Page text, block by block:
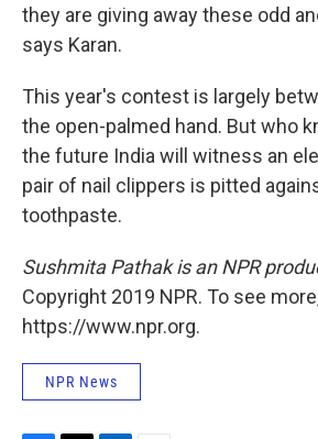
they are giving away these odd
says Karan.
This year's contest is largely
the open-palmed hand. But who
the future India will witness an
pair of nail clippers is pitted
toothpaste.
Sushmita Pathak is an NPR
Copyright 2019 NPR. To see
https://www.npr.org.
NPR News